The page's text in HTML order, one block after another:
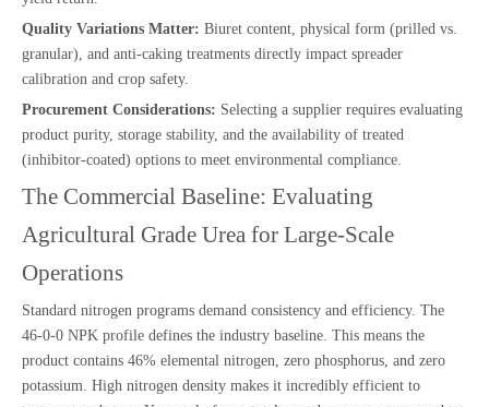
Quality Variations Matter: Biuret content, physical form (prilled vs.
granular), and anti-caking treatments directly impact spreader
calibration and crop safety.
Procurement Considerations: Selecting a supplier requires evaluating
product purity, storage stability, and the availability of treated
(inhibitor-coated) options to meet environmental compliance.
The Commercial Baseline: Evaluating
Agricultural Grade Urea for Large-Scale
Operations
Standard nitrogen programs demand consistency and efficiency. The
46-0-0 NPK profile defines the industry baseline. This means the
product contains 46% elemental nitrogen, zero phosphorus, and zero
potassium. High nitrogen density makes it incredibly efficient to